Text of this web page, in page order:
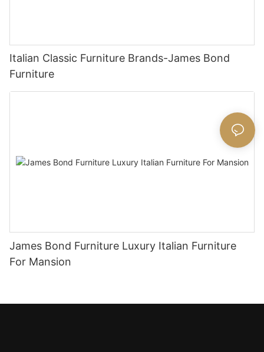
Italian Classic Furniture Brands-James Bond
Furniture
James Bond Furniture Luxury Italian Furniture
For Mansion